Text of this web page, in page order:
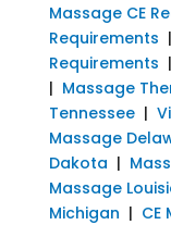
Massage CE
Requirements |
Requirements |
| Massage
Tennessee|
Massage
Dakota |
Massage
Michigan | CE